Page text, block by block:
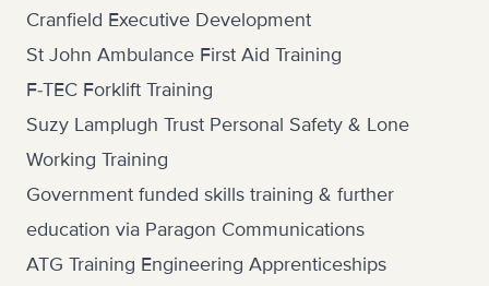
Cranfield Executive Development
St John Ambulance First Aid Training
F-TEC Forklift Training
Suzy Lamplugh Trust Personal Safety & Lone
Working Training
Government funded skills training & further
education via Paragon Communications
ATG Training Engineering Apprenticeships